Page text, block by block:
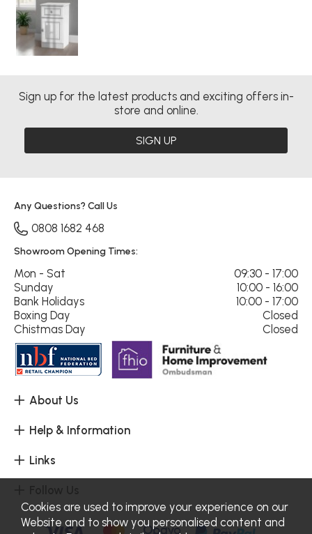
Sign up for the latest products and exciting offers in-
store and online.
SIGN UP
About Us
Help & Information
Links
Any Questions? Call Us
0808 1682 468
Showroom Opening Times:
Mon - Sat
09:30 - 17:00
Sunday
10:00 - 16:00
Bank Holidays
10:00 - 17:00
Boxing Day
Closed
Chistmas Day
Closed
Cookies are used to improve your experience on our
Website and to show you personalised content and